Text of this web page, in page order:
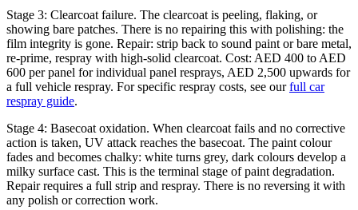
Stage 3: Clearcoat failure. The clearcoat is peeling, flaking, or
showing bare patches. There is no repairing this with polishing: the
film integrity is gone. Repair: strip back to sound paint or bare metal,
re-prime, respray with high-solid clearcoat. Cost: AED 400 to AED
600 per panel for individual panel resprays, AED 2,500 upwards for
a full vehicle respray. For specific respray costs, see ourfull car
respray guide.
Stage 4: Basecoat oxidation. When clearcoat fails and no corrective
action is taken, UV attack reaches the basecoat. The paint colour
fades and becomes chalky: white turns grey, dark colours develop a
milky surface cast. This is the terminal stage of paint degradation.
Repair requires a full strip and respray. There is no reversing it with
any polish or correction work.